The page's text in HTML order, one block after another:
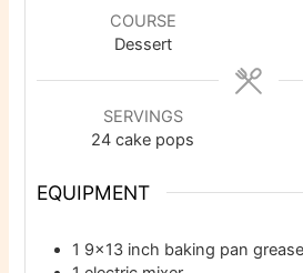
COURSE
Dessert
SERVINGS
24 cake pops
EQUIPMENT
1 9×13 inch baking pan